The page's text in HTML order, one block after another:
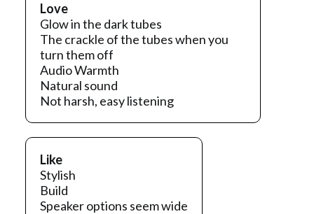
Love
Glow in the dark tubes
The crackle of the tubes when you
turn them off
Audio Warmth
Natural sound
Not harsh, easy listening
Like
Stylish
Build
Speaker options seem wide